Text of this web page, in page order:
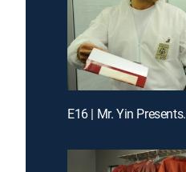
E16 | Mr. Yin